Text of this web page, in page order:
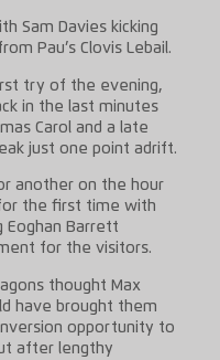
Sam Davies kicking
Pau’s Clovis Lebail.
try of the evening,
in the last minutes
Carol and a late
just one point adrift.
another on the hour
the first time with
Eoghan Barrett
for the visitors.
thought Max
have brought them
opportunity to
after lengthy